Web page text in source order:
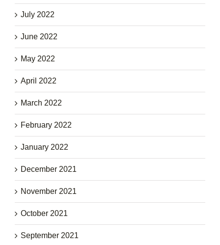
July 2022
June 2022
May 2022
April 2022
March 2022
February 2022
January 2022
December 2021
November 2021
October 2021
September 2021